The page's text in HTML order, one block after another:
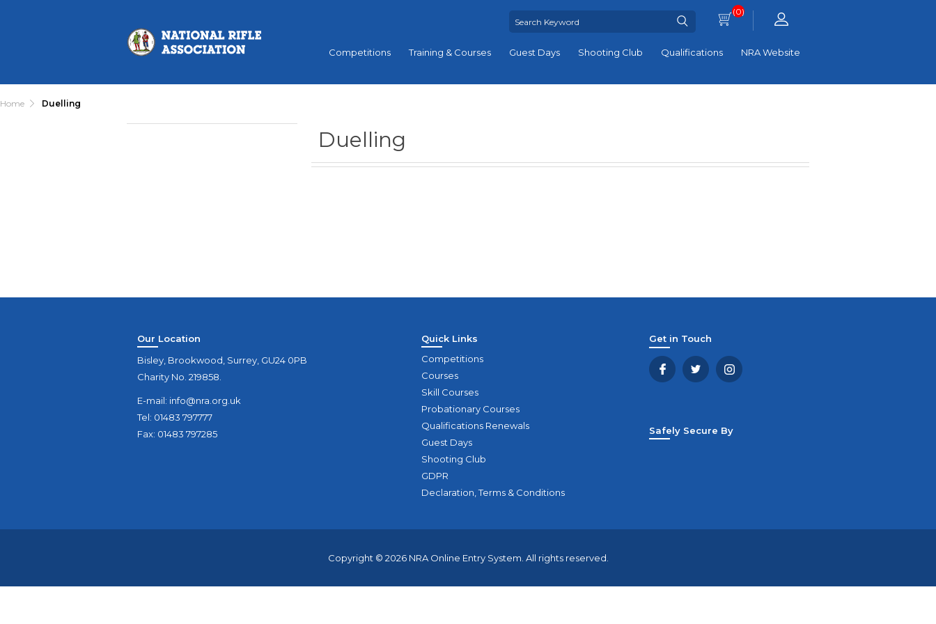
(0)
Competitions Training & Courses Guest Days Shooting Club Qualifications NRA Website
Home Duelling
Duelling
Our Location
Bisley, Brookwood, Surrey, GU24 0PB
Charity No. 219858.
E-mail: info@nra.org.uk
Tel: 01483 797777
Fax: 01483 797285
Quick Links
Competitions
Courses
Skill Courses
Probationary Courses
Qualifications Renewals
Guest Days
Shooting Club
GDPR
Declaration, Terms & Conditions
Get in Touch
Safely Secure By
Copyright © 2026 NRA Online Entry System. All rights reserved.